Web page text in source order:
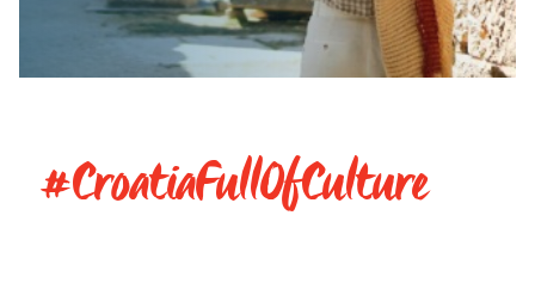
#CroatiaFullOfCulture